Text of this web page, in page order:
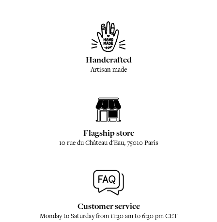
Handcrafted
Artisan made
Flagship store
10 rue du Château d'Eau, 75010 Paris
Customer service
Monday to Saturday from 11:30 am to 6:30 pm CET